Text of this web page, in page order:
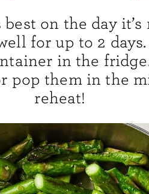
on the day it’s
for up to 2
in the
pop them in the
reheat!